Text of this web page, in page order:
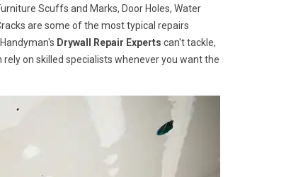
Scuffs and Marks, Door Holes, Water
are some of the most typical repairs
Drywall Repair Experts can't tackle,
on skilled specialists whenever you want the